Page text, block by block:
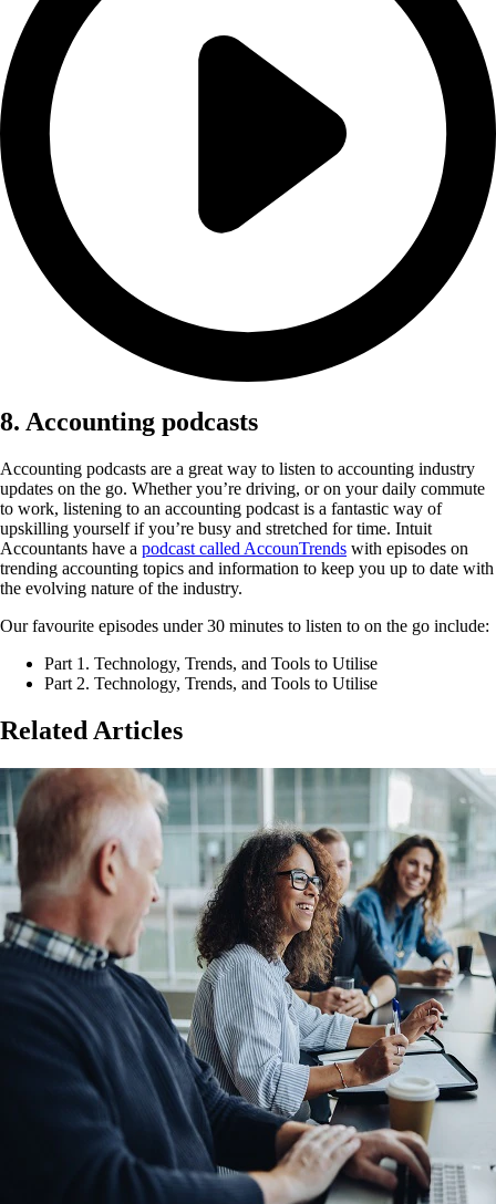
8. Accounting podcasts
Accounting podcasts are a great way to listen to accounting industry
updates on the go. Whether you’re driving, or on your daily commute
to work, listening to an accounting podcast is a fantastic way of
upskilling yourself if you’re busy and stretched for time. Intuit
Accountants have a podcast called AccounTrends with episodes on
trending accounting topics and information to keep you up to date with
the evolving nature of the industry.
Our favourite episodes under 30 minutes to listen to on the go include:
Part 1. Technology, Trends, and Tools to Utilise
Part 2. Technology, Trends, and Tools to Utilise
Related Articles